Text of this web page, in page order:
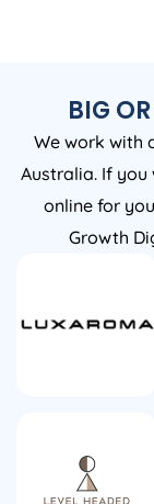
BIG
We work with
Australia. If
online for
Growth